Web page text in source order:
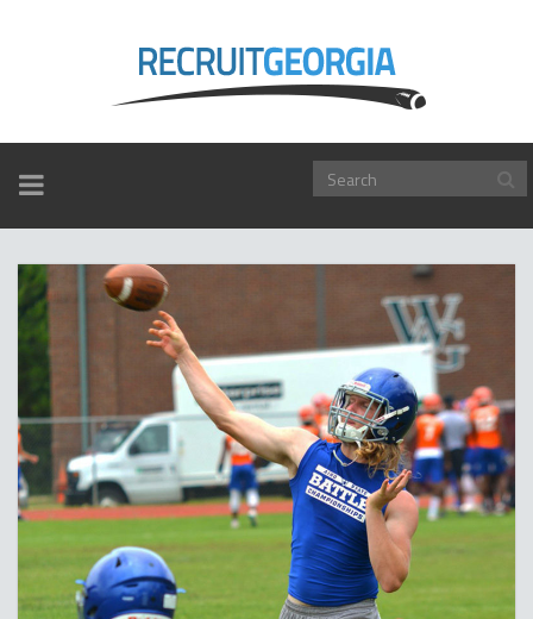
TOGGLE
NAVIGATION